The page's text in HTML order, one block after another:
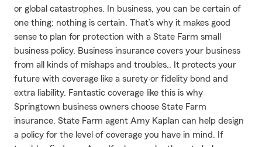
or global catastrophes. In business, you can be certain of
one thing: nothing is certain. That’s why it makes good
sense to plan for protection with a State Farm small
business policy. Business insurance covers your business
from all kinds of mishaps and troubles.. It protects your
future with coverage like a surety or fidelity bond and
extra liability. Fantastic coverage like this is why
Springtown business owners choose State Farm
insurance. State Farm agent Amy Kaplan can help design
a policy for the level of coverage you have in mind. If